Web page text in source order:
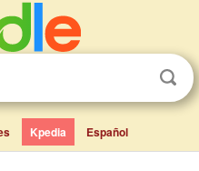
Kpedia Español